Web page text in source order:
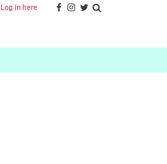
Log in here